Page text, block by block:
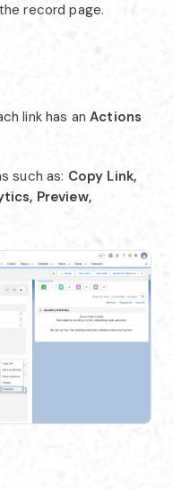
record page.
link has anActions
such as: Copy Link,
Preview,